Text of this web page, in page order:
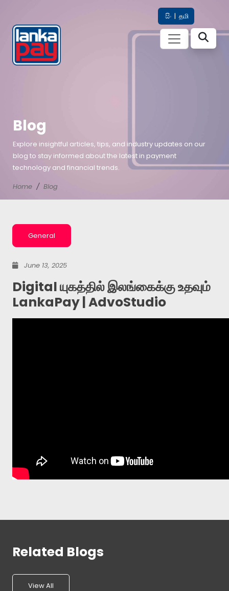
සිං | தமி
Blog
Explore insightful articles, tips, and industry updates on our
blog to stay informed about the latest in payment
technology and financial trends.
Home
Blog
General
June 13, 2025
Digital யுகத்தில் இலங்கைக்கு உதவும்
LankaPay | AdvoStudio
Related Blogs
View All